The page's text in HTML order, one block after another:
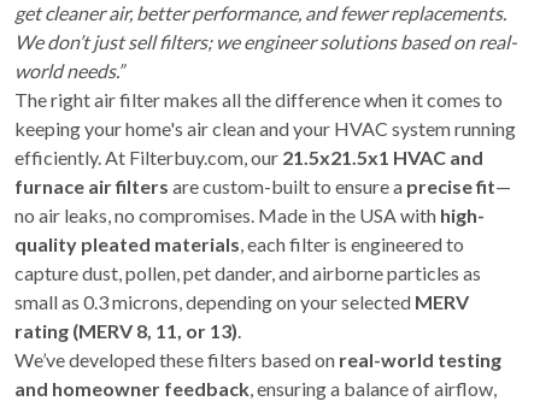
get cleaner air, better performance, and fewer replacements.
We don’t just sell filters; we engineer solutions based on real-
world needs.”
The right air filter makes all the difference when it comes to
keeping your home's air clean and your HVAC system running
efficiently. At Filterbuy.com, our 21.5x21.5x1 HVAC and
furnace air filters are custom-built to ensure a precise fit—
no air leaks, no compromises. Made in the USA with high-
quality pleated materials, each filter is engineered to
capture dust, pollen, pet dander, and airborne particles as
small as 0.3 microns, depending on your selected MERV
rating (MERV 8, 11, or 13).
We’ve developed these filters based on real-world testing
and homeowner feedback, ensuring a balance of airflow,